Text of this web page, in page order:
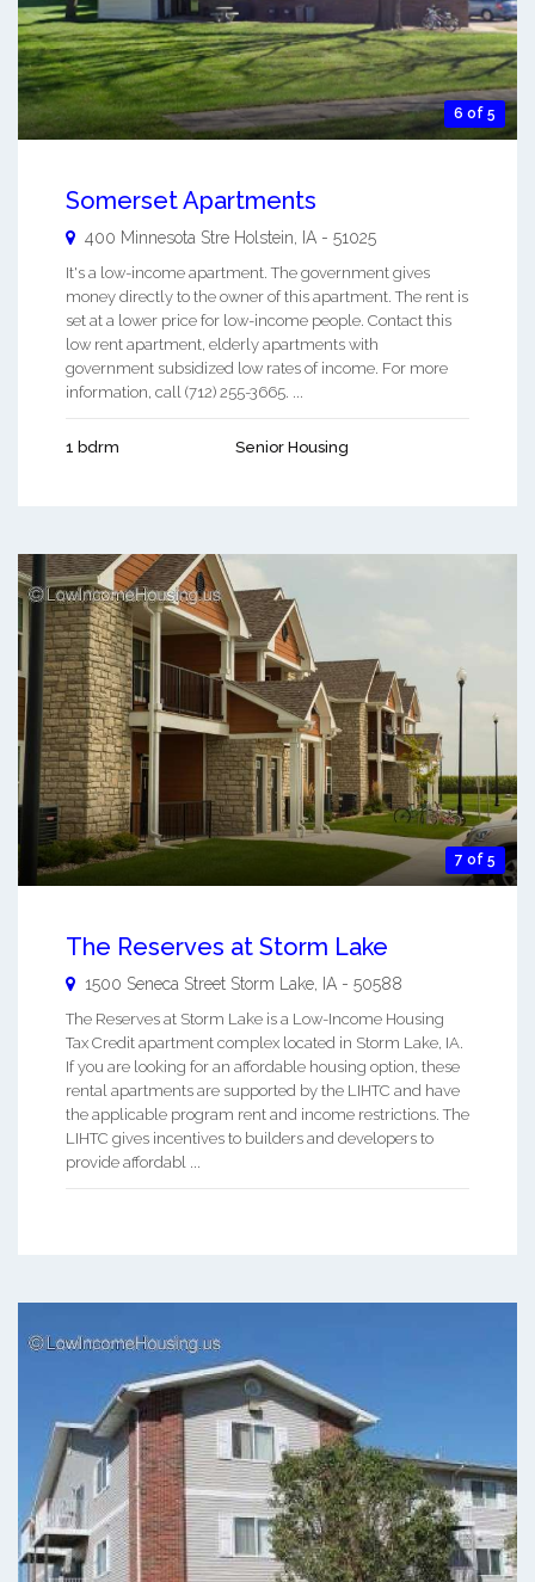
6 of 5
Somerset Apartments
400 Minnesota Stre Holstein IA - 51025
It's a low-income apartment. The government gives
money directly to the owner of this apartment. The rent is
set at a lower price for low-income people. Contact this
low rent apartment, elderly apartments with
government subsidized low rates of income. For more
information, call (712) 255-3665. ...
1 bdrm Senior Housing
7 of 5
The Reserves at Storm Lake
1500 Seneca Street Storm Lake IA - 50588
The Reserves at Storm Lake is a Low-Income Housing
Tax Credit apartment complex located in Storm Lake, IA.
If you are looking for an affordable housing option, these
rental apartments are supported by the LIHTC and have
the applicable program rent and income restrictions. The
LIHTC gives incentives to builders and developers to
provide affordabl ...